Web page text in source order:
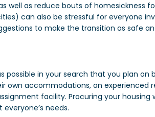
as reduce bouts of homesickness
can also be stressful for everyone
to make the transition as safe
in your search that you plan on
own accommodations, an experienced
facility. Procuring your housing
needs.